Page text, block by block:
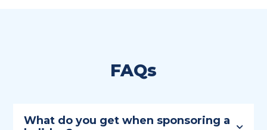
FAQs
What do you get when sponsoring a